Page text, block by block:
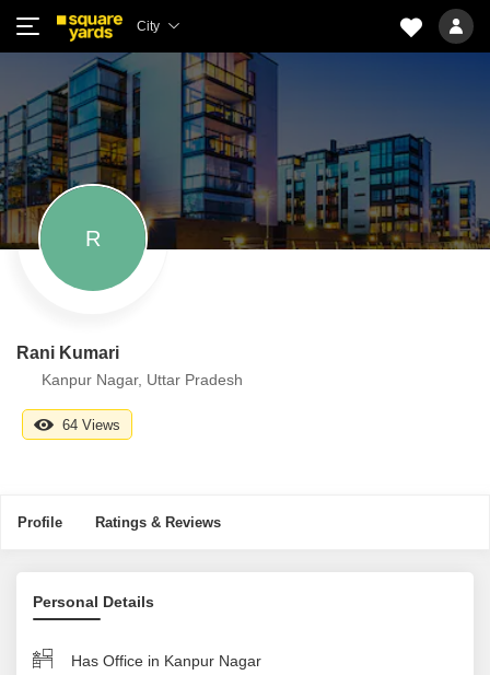
City
R
Rani Kumari
Kanpur Nagar, Uttar Pradesh
64 Views
Profile Ratings & Reviews
Personal Details
Has Office in Kanpur Nagar